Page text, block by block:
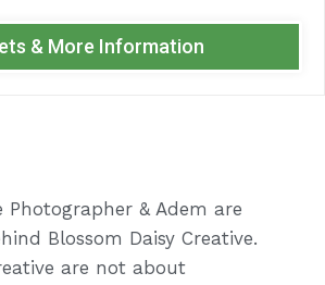
& More Information
Photographer & Adem are
Blossom Daisy Creative.
are not about